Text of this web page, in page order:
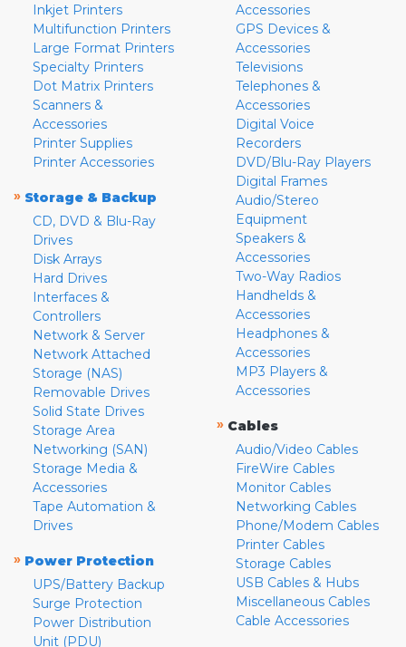
Inkjet Printers
Multifunction Printers
Large Format Printers
Specialty Printers
Dot Matrix Printers
Scanners &
Accessories
Printer Supplies
Printer Accessories
» Storage & Backup
CD, DVD & Blu-Ray
Drives
Disk Arrays
Hard Drives
Interfaces &
Controllers
Network & Server
Network Attached
Storage (NAS)
Removable Drives
Solid State Drives
Storage Area
Networking (SAN)
Storage Media &
Accessories
Tape Automation &
Drives
» Power Protection
UPS/Battery Backup
Surge Protection
Power Distribution
Unit (PDU)
Accessories
GPS Devices &
Accessories
Televisions
Telephones &
Accessories
Digital Voice
Recorders
DVD/Blu-Ray Players
Digital Frames
Audio/Stereo
Equipment
Speakers &
Accessories
Two-Way Radios
Handhelds &
Accessories
Headphones &
Accessories
MP3 Players &
Accessories
» Cables
Audio/Video Cables
FireWire Cables
Monitor Cables
Networking Cables
Phone/Modem Cables
Printer Cables
Storage Cables
USB Cables & Hubs
Miscellaneous Cables
Cable Accessories